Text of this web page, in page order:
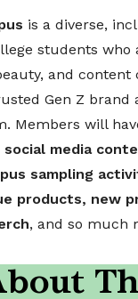
is a diverse,
students who
and content
Gen Z brand
Members will
media
sampling
products, new
, and so much